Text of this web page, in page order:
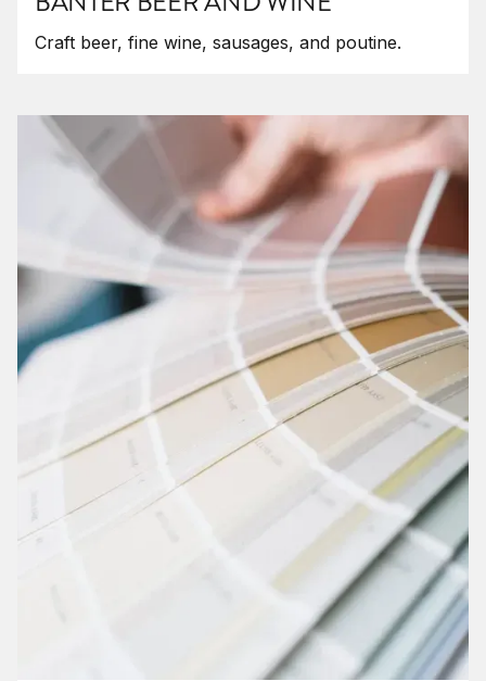
Craft beer, fine wine, sausages, and poutine.